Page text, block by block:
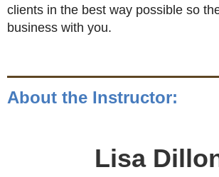
clients in the best way possible so
business with you.
About the Instructor:
Lisa